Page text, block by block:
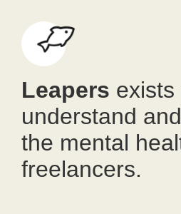
Leapers exists
understand
the mental
freelancers.